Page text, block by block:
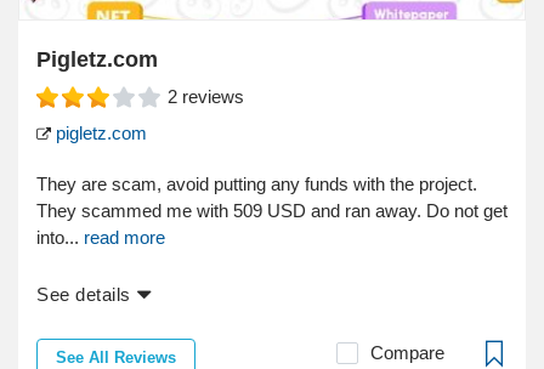
Pigletz.com
2 reviews
pigletz.com
They are scam, avoid putting any funds with the project.
They scammed me with 509 USD and ran away. Do not get
into... read more
See details
See All Reviews Compare